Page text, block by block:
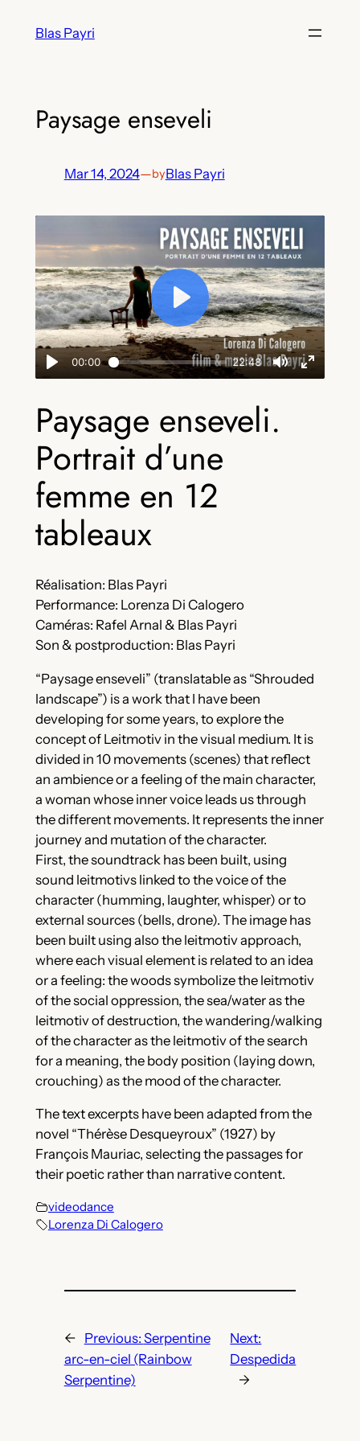
Blas Payri
Paysage enseveli
Mar 14, 2024—byBlas Payri
Paysage enseveli.
Portrait d’une
femme en 12
tableaux
Réalisation: Blas Payri
Performance: Lorenza Di Calogero
Caméras: Rafel Arnal & Blas Payri
Son & postproduction: Blas Payri
“Paysage enseveli” (translatable as “Shrouded
landscape”) is a work that I have been
developing for some years, to explore the
concept of Leitmotiv in the visual medium. It is
divided in 10 movements (scenes) that reflect
an ambience or a feeling of the main character,
a woman whose inner voice leads us through
the different movements. It represents the inner
journey and mutation of the character.
First, the soundtrack has been built, using
sound leitmotivs linked to the voice of the
character (humming, laughter, whisper) or to
external sources (bells, drone). The image has
been built using also the leitmotiv approach,
where each visual element is related to an idea
or a feeling: the woods symbolize the leitmotiv
of the social oppression, the sea/water as the
leitmotiv of destruction, the wandering/walking
of the character as the leitmotiv of the search
for a meaning, the body position (laying down,
crouching) as the mood of the character.
The text excerpts have been adapted from the
novel “Thérèse Desqueyroux” (1927) by
François Mauriac, selecting the passages for
their poetic rather than narrative content.
videodance
Lorenza Di Calogero
← Previous: Serpentine
arc-en-ciel (Rainbow
Serpentine)
Next:
Despedida
→